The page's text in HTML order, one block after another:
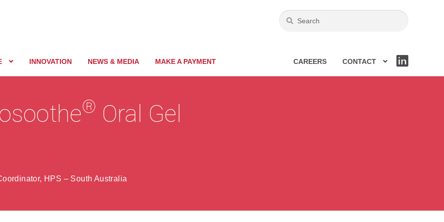
INNOVATION NEWS & MEDIA MAKE A PAYMENT CAREERS
CONTACT
KE
® Oral Gel
HPS – South Australia